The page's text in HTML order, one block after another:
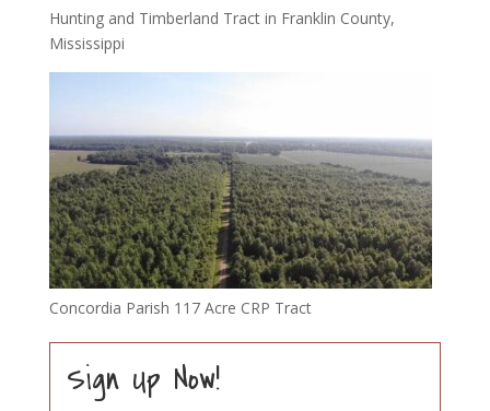
Hunting and Timberland Tract in Franklin County,
Mississippi
Concordia Parish 117 Acre CRP Tract
Sign Up Now!